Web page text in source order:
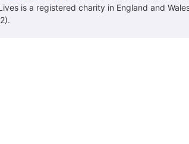
is a registered charity in England and